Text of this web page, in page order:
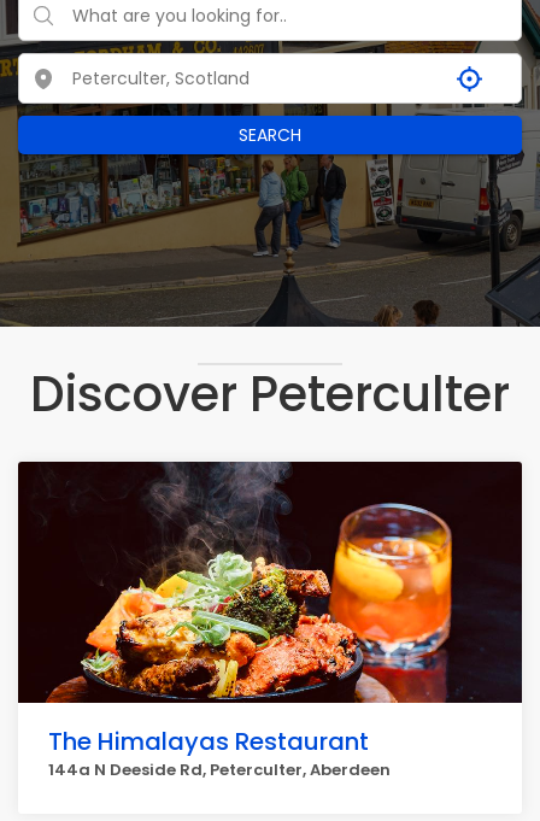
SEARCH
Discover Peterculter
The Himalayas Restaurant
144a N Deeside Rd, Peterculter, Aberdeen